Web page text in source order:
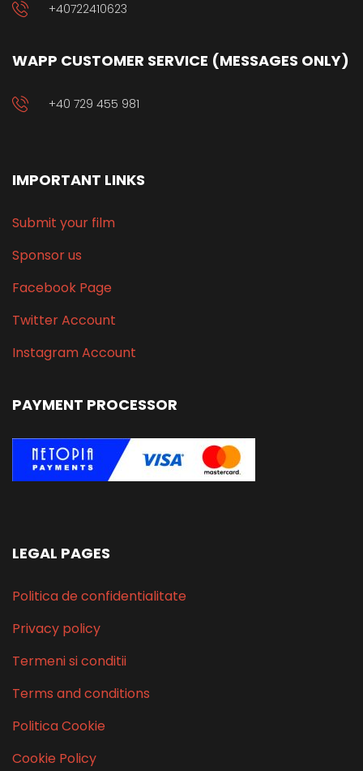
+40722410623
WAPP CUSTOMER SERVICE (MESSAGES ONLY)
+40 729 455 981
IMPORTANT LINKS
Submit your film
Sponsor us
Facebook Page
Twitter Account
Instagram Account
PAYMENT PROCESSOR
LEGAL PAGES
Politica de confidentialitate
Privacy policy
Termeni si conditii
Terms and conditions
Politica Cookie
Cookie Policy